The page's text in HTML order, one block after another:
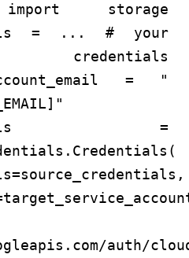
import
storage
= ...# your
=
"
=
auth/